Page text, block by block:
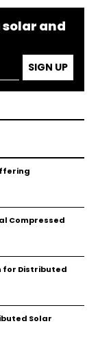
and
SIGN UP
Compressed
for Distributed
Solar